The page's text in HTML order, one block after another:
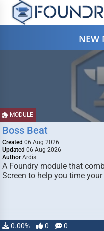
NEW
MODULE
Boss Beat
Created 06 Aug 2026
Updated 06 Aug 2026
Author Ardis
A Foundry module that
Screen to help you time
0.00% 0 0